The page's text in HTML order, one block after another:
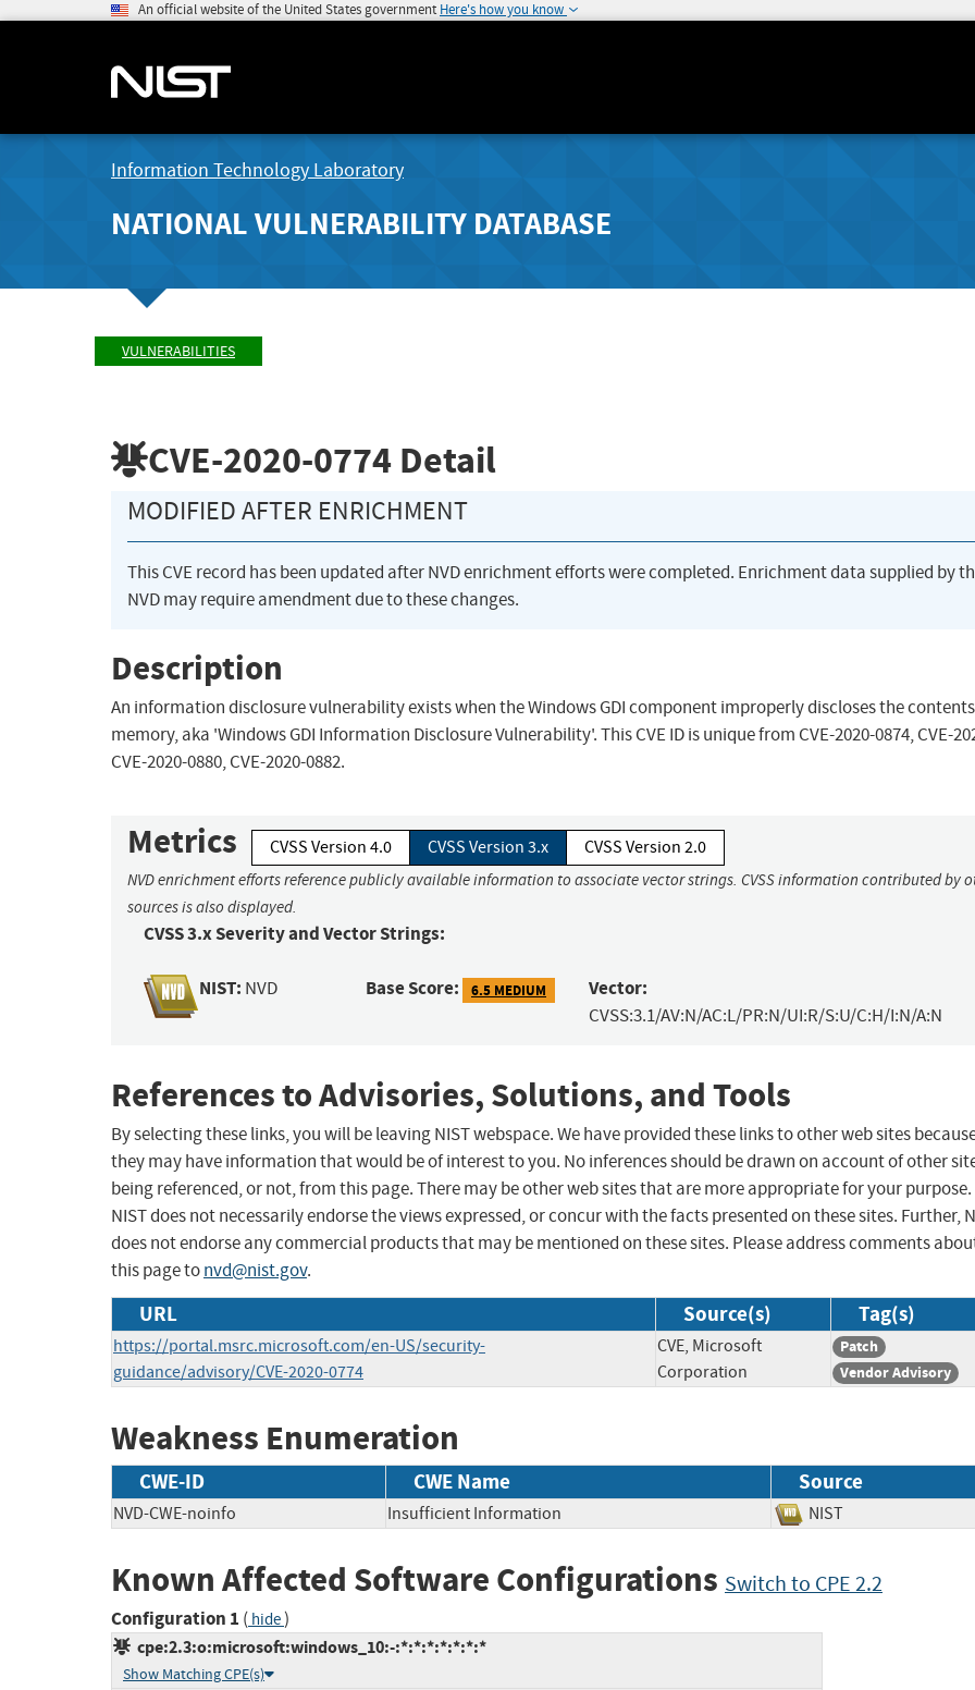
An official website of the United States government Here's how you know
Information Technology Laboratory
NATIONAL VULNERABILITY DATABASE
VULNERABILITIES
CVE-2020-0774 Detail
MODIFIED AFTER ENRICHMENT
This CVE record has been updated after NVD enrichment efforts were completed. Enrichment data supplied by
NVD may require amendment due to these changes.
Description
An information disclosure vulnerability exists when the Windows GDI component improperly discloses the
memory, aka 'Windows GDI Information Disclosure Vulnerability'. This CVE ID is unique from CVE-2020-0874, CVE-
CVE-2020-0880, CVE-2020-0882.
Metrics CVSS Version 4.0 CVSS Version 3.x CVSS Version 2.0
NVD enrichment efforts reference publicly available information to associate vector strings. CVSS information contributed by
sources is also displayed.
CVSS 3.x Severity and Vector Strings:
NIST: NVD Base Score: 6.5 MEDIUM Vector:
CVSS:3.1/AV:N/AC:L/PR:N/UI:R/S:U/C:H/I:N/A:N
References to Advisories, Solutions, and Tools
By selecting these links, you will be leaving NIST webspace. We have provided these links to other web sites
they may have information that would be of interest to you. No inferences should be drawn on account of other
being referenced, or not, from this page. There may be other web sites that are more appropriate for your purpose.
NIST does not necessarily endorse the views expressed, or concur with the facts presented on these sites. Further,
does not endorse any commercial products that may be mentioned on these sites. Please address comments
this page tonvd@nist.gov.
URL Source(s) Tag(s)
https://portal.msrc.microsoft.com/en-US/security-
guidance/advisory/CVE-2020-0774
CVE, Microsoft
Corporation
Patch
Vendor Advisory
Weakness Enumeration
CWE-ID CWE Name Source
NVD-CWE-noinfo Insufficient Information NIST
Known Affected Software Configurations Switch to CPE 2.2
Configuration 1 ( hide)
cpe:2.3:o:microsoft:windows_10:-:*:*:*:*:*:*:*
Show Matching CPE(s)